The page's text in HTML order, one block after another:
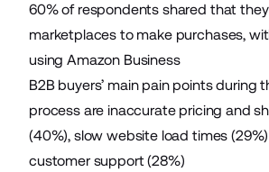
60% of respondents shared that
marketplaces to make purchases,
using Amazon Business
B2B buyers’ main pain points during
process are inaccurate pricing and
(40%), slow website load times
customer support (28%)